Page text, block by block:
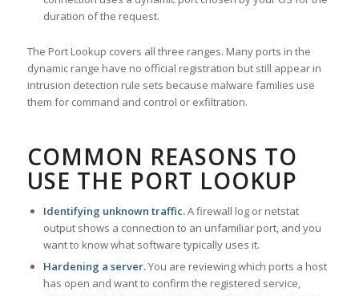
duration of the request.
The Port Lookup covers all three ranges. Many ports in the
dynamic range have no official registration but still appear in
intrusion detection rule sets because malware families use
them for command and control or exfiltration.
COMMON REASONS TO
USE THE PORT LOOKUP
Identifying unknown traffic.A firewall log or netstat
output shows a connection to an unfamiliar port, and you
want to know what software typically uses it.
Hardening a server.You are reviewing which ports a host
has open and want to confirm the registered service,